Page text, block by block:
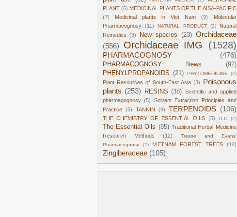
PLANT (6) MEDICINAL PLANTS OF THE AISA-PACIFIC
(7)
Medicinal plants in Viet Nam (9)
Molecular
Pharmacognosy
(11) NATURAL PRODUCT (2)
Natural
Remedies
(3) New species (23) Orchidaceae
(556)
Orchidaceae IMG (1528)
PHARMACOGNOSY (476)
PHARMACOGNOSY News
(92)
PHENYLPROPANOIDS (21) PHYTOMEDICINE (2)
Plant Resources of South-East Asia (3)
Poisonous
plants (253) RESINS (38) Scientific and applied
pharmagognosy (5)
Solvent Extraction Principles and
Practice
(5) TANNIN (9) TERPENOIDS (106)
THE CHEMISTRY OF ESSENTIAL OILS (5) TLC (2)
The Essential Oils (85) Traditional Herbal Medicine
Research Methods
(12)
Trease and Evans'
Pharmacognosy
(2) VIETNAM FOREST TREES (12)
Zingiberaceae (105)